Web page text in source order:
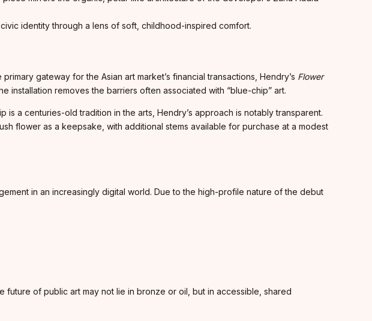
identity through a lens of soft, childhood-inspired comfort.
gateway for the Asian art market’s financial transactions, Hendry’s Flower
removes the barriers often associated with “blue-chip” art.
a centuries-old tradition in the arts, Hendry’s approach is notably transparent.
flower as a keepsake, with additional stems available for purchase at a modest
in an increasingly digital world. Due to the high-profile nature of the debut
future of public art may not lie in bronze or oil, but in accessible, shared